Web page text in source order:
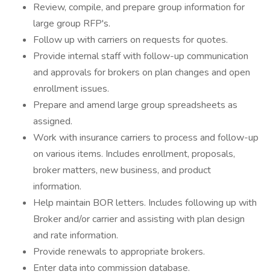
Review, compile, and prepare group information for
large group RFP's.
Follow up with carriers on requests for quotes.
Provide internal staff with follow-up communication
and approvals for brokers on plan changes and open
enrollment issues.
Prepare and amend large group spreadsheets as
assigned.
Work with insurance carriers to process and follow-up
on various items. Includes enrollment, proposals,
broker matters, new business, and product
information.
Help maintain BOR letters. Includes following up with
Broker and/or carrier and assisting with plan design
and rate information.
Provide renewals to appropriate brokers.
Enter data into commission database.